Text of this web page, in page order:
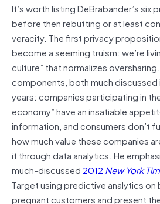
It’s worth listing DeBrabander’s six
before then rebutting or at least
veracity. The first privacy
become a seeming truism: we’re
culture” that normalizes
components, both much discussed
years: companies participating in
economy” have an insatiable
information, and consumers don’t
how much value these companies
it through data analytics. He
much-discussed 2012 New York
Target using predictive analytics
pregnant customers and present